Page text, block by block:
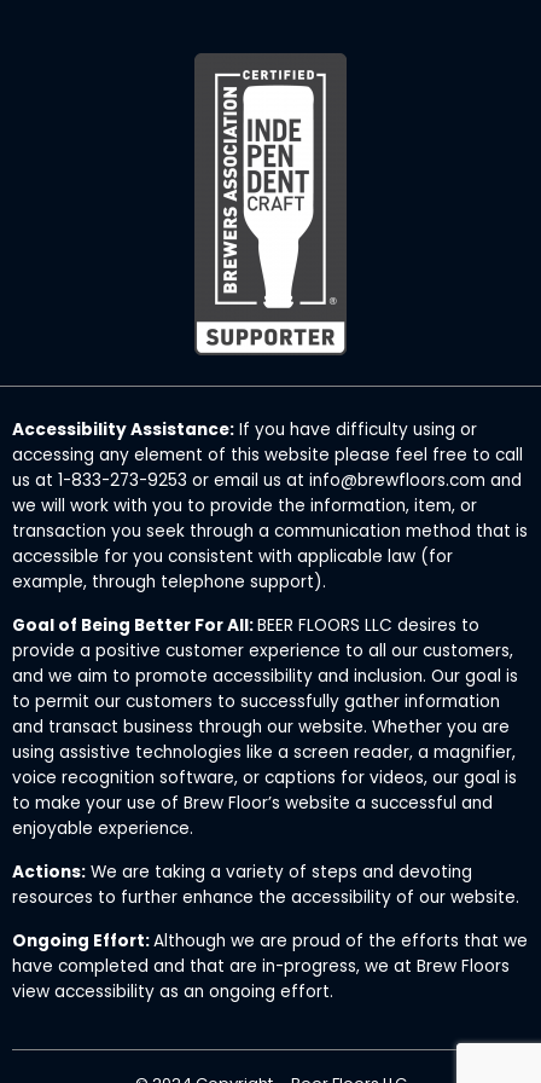
Accessibility Assistance: If you have difficulty using or
accessing any element of this website please feel free to call
us at 1-833-273-9253 or email us at info@brewfloors.com and
we will work with you to provide the information, item, or
transaction you seek through a communication method that is
accessible for you consistent with applicable law (for
example, through telephone support).
Goal of Being Better For All:BEER FLOORS LLC desires to
provide a positive customer experience to all our customers,
and we aim to promote accessibility and inclusion. Our goal is
to permit our customers to successfully gather information
and transact business through our website. Whether you are
using assistive technologies like a screen reader, a magnifier,
voice recognition software, or captions for videos, our goal is
to make your use of Brew Floor’s website a successful and
enjoyable experience.
Actions: We are taking a variety of steps and devoting
resources to further enhance the accessibility of our website.
Ongoing Effort:Although we are proud of the efforts that we
have completed and that are in-progress, we at Brew Floors
view accessibility as an ongoing effort.